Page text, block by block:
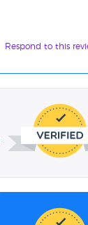
Respond to this